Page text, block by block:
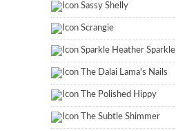
Sassy Shelly
Scrangie
Sparkle Heather Sparkle
The Dalai Lama's Nails
The Polished Hippy
The Subtle Shimmer